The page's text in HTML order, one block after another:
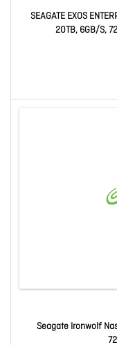
SEAGATE EXOS
20TB, 6GB/S,
Seagate Ironwolf